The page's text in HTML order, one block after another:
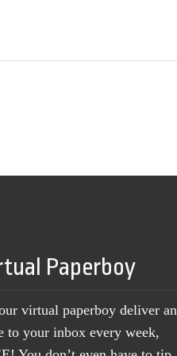
Paperboy
virtual paperboy deliver an
to your inbox every week,